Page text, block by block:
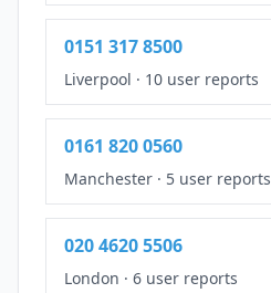
0151 317 8500
Liverpool · 10 user reports
0161 820 0560
Manchester · 5 user reports
020 4620 5506
London · 6 user reports